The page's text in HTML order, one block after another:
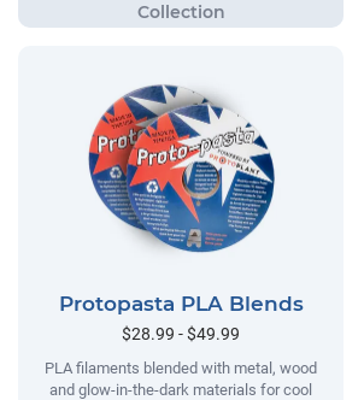
Protopasta PLA Blends
$28.99 - $49.99
PLA filaments blended with metal, wood
and glow-in-the-dark materials for cool